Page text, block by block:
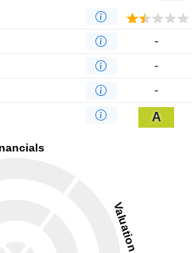
-
-
-
A